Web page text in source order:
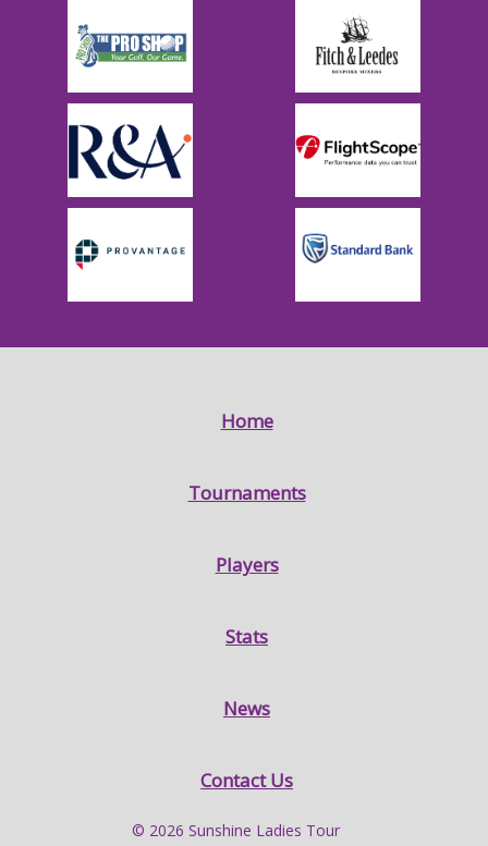
Home
Tournaments
Players
Stats
News
Contact Us
© 2026 Sunshine Ladies Tour